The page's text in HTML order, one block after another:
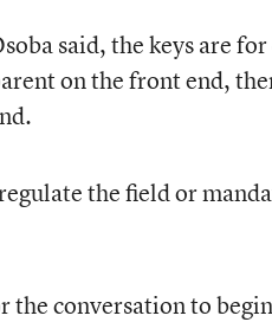
said, the keys are
on the front end,
the field or
the conversation to